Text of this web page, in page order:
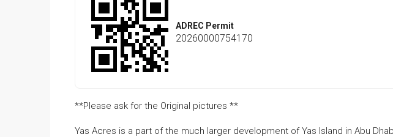
ADREC Permit
20260000754170
**Please ask for the Original pictures **
Yas Acres is a part of the much larger development of Yas Island in Abu